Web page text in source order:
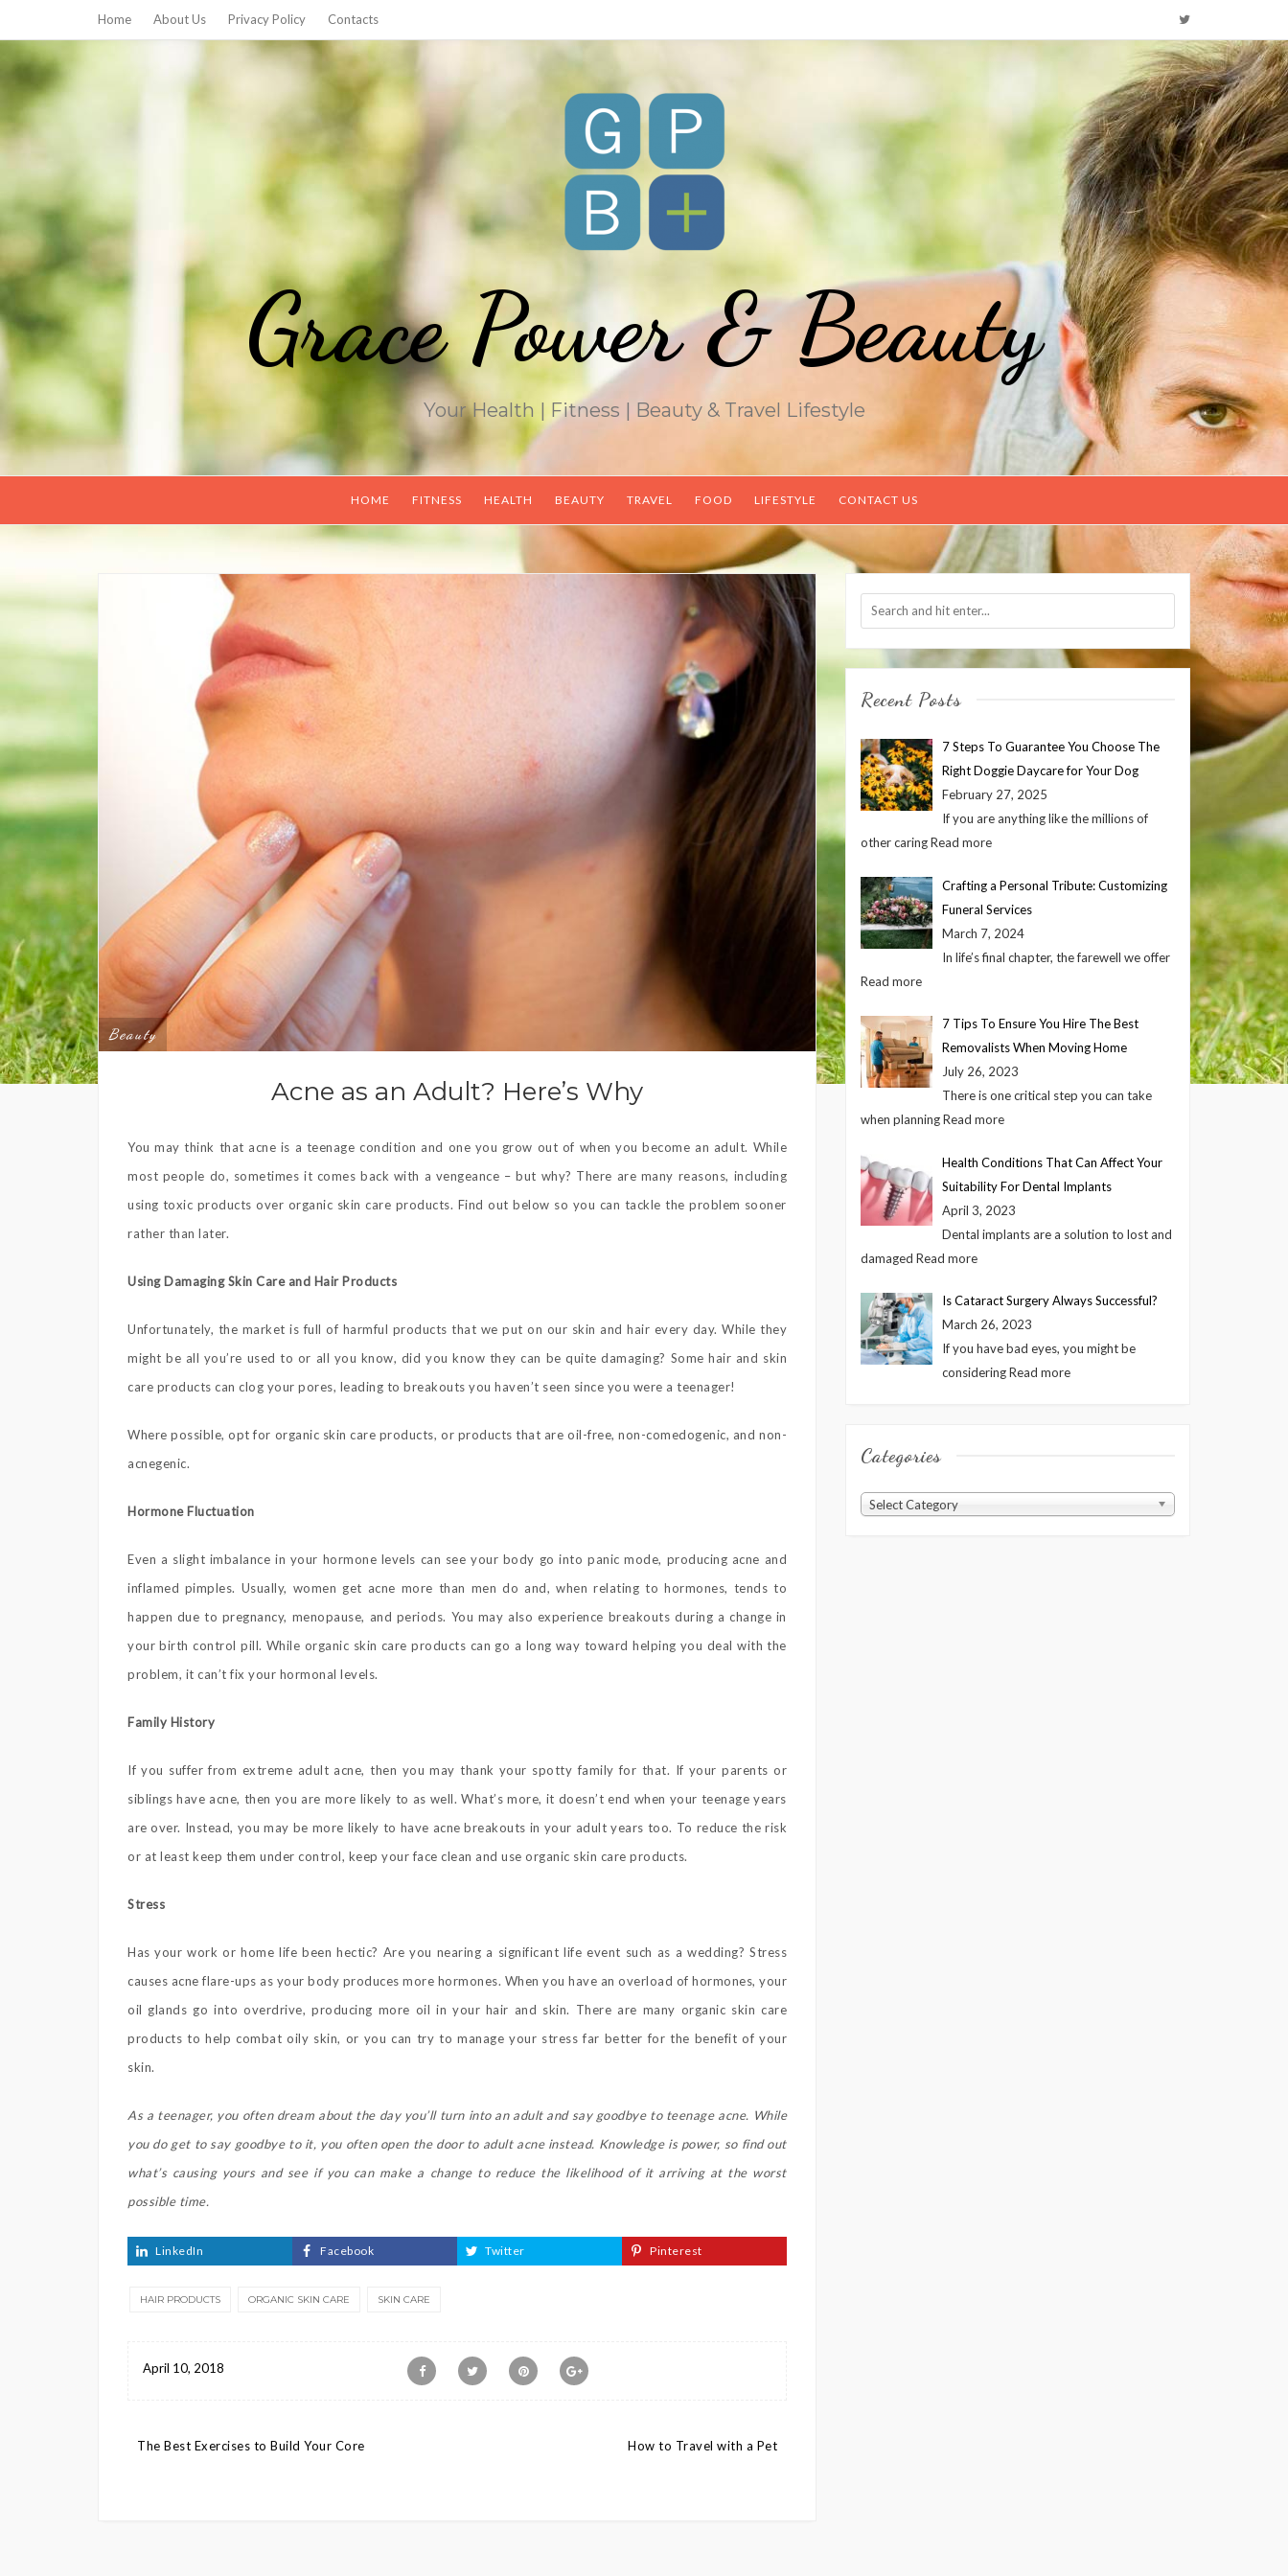
Home About Us Privacy Policy Contacts
Grace Power & Beauty
Your Health | Fitness | Beauty & Travel Lifestyle
HOME FITNESS HEALTH BEAUTY TRAVEL FOOD LIFESTYLE CONTACT US
Beauty
Acne as an Adult? Here’s Why
You may think that acne is a teenage condition and one you grow out of when you become an adult. While
most people do, sometimes it comes back with a vengeance – but why? There are many reasons, including
using toxic products over organic skin care products. Find out below so you can tackle the problem sooner
rather than later.
Using Damaging Skin Care and Hair Products
Unfortunately, the market is full of harmful products that we put on our skin and hair every day. While they
might be all you’re used to or all you know, did you know they can be quite damaging? Some hair and skin
care products can clog your pores, leading to breakouts you haven’t seen since you were a teenager!
Where possible, opt for organic skin care products, or products that are oil-free, non-comedogenic, and non-
acnegenic.
Hormone Fluctuation
Even a slight imbalance in your hormone levels can see your body go into panic mode, producing acne and
inflamed pimples. Usually, women get acne more than men do and, when relating to hormones, tends to
happen due to pregnancy, menopause, and periods. You may also experience breakouts during a change in
your birth control pill. While organic skin care products can go a long way toward helping you deal with the
problem, it can’t fix your hormonal levels.
Family History
If you suffer from extreme adult acne, then you may thank your spotty family for that. If your parents or
siblings have acne, then you are more likely to as well. What’s more, it doesn’t end when your teenage years
are over. Instead, you may be more likely to have acne breakouts in your adult years too. To reduce the risk
or at least keep them under control, keep your face clean and use organic skin care products.
Stress
Has your work or home life been hectic? Are you nearing a significant life event such as a wedding? Stress
causes acne flare-ups as your body produces more hormones. When you have an overload of hormones, your
oil glands go into overdrive, producing more oil in your hair and skin. There are many organic skin care
products to help combat oily skin, or you can try to manage your stress far better for the benefit of your
skin.
As a teenager, you often dream about the day you’ll turn into an adult and say goodbye to teenage acne. While
you do get to say goodbye to it, you often open the door to adult acne instead. Knowledge is power, so find out
what’s causing yours and see if you can make a change to reduce the likelihood of it arriving at the worst
possible time.
LinkedIn Facebook Twitter Pinterest
HAIR PRODUCTS ORGANIC SKIN CARE SKIN CARE
April 10, 2018
Post
The Best Exercises to Build Your Core How to Travel with a Pet
Recent Posts
7 Steps To Guarantee You Choose The
Right Doggie Daycare for Your Dog
February 27, 2025
If you are anything like the millions of
other caringRead more
Crafting a Personal Tribute: Customizing
Funeral Services
March 7, 2024
In life’s final chapter, the farewell we offer
Read more
7 Tips To Ensure You Hire The Best
Removalists When Moving Home
July 26, 2023
There is one critical step you can take
when planningRead more
Health Conditions That Can Affect Your
Suitability For Dental Implants
April 3, 2023
Dental implants are a solution to lost and
damaged Read more
Is Cataract Surgery Always Successful?
March 26, 2023
If you have bad eyes, you might be
consideringRead more
Categories
Categories
Select Category